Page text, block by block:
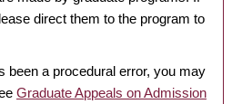
direct them to the program to
been a procedural error, you may
Graduate Appeals on Admission